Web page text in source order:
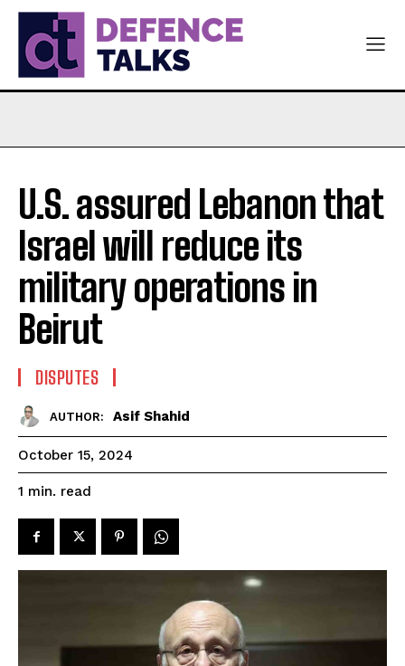
U.S. assured Lebanon that
Israel will reduce its
military operations in
Beirut
DISPUTES
AUTHOR: Asif Shahid
October 15, 2024
1 min. read